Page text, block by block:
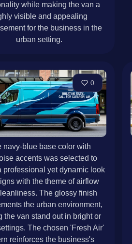
while making the van a
visible and appealing
for the business in the
urban setting.
0
navy-blue base color with
accents was selected to
professional yet dynamic look
with the theme of airflow
The glossy finish
the urban environment,
the van stand out in bright or
The chosen 'Fresh Air'
reinforces the business's